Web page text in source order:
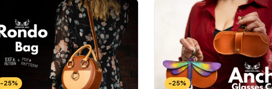
-25% -25%